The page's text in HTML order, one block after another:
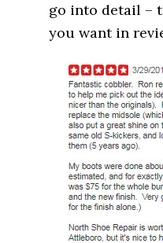
go into detail –
you want in